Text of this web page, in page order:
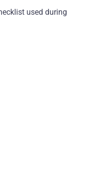
used during